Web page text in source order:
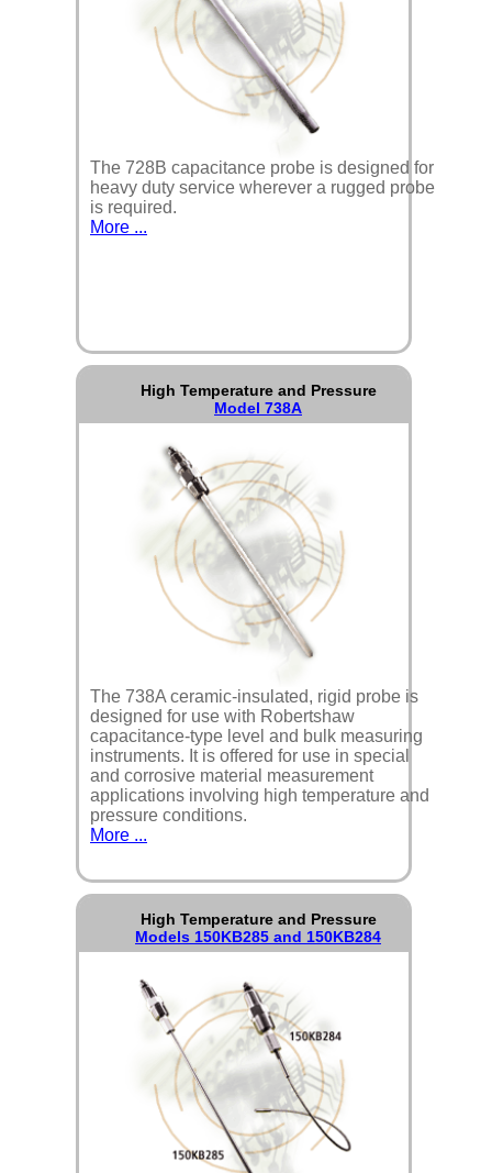
The 728B capacitance probe is designed for
heavy duty service wherever a rugged probe
is required.
More ...
High Temperature and Pressure
Model 738A
The 738A ceramic-insulated, rigid probe is
designed for use with Robertshaw
capacitance-type level and bulk measuring
instruments. It is offered for use in special
and corrosive material measurement
applications involving high temperature and
pressure conditions.
More ...
High Temperature and Pressure
Models 150KB285 and 150KB284